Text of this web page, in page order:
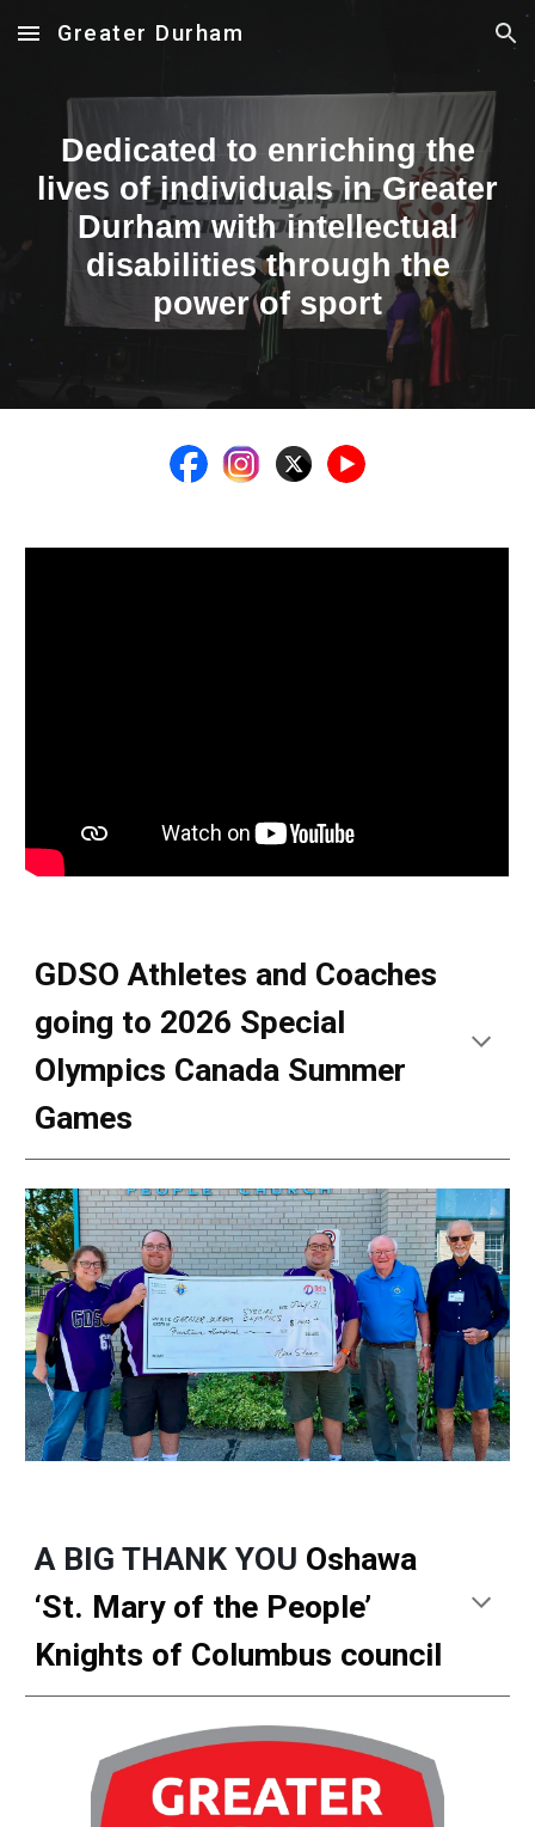
Skip to main content Skip to navigation
Greater Durham
Dedicated to enriching the
lives of individuals in Greater
Durham with intellectual
disabilities through the
power of sport
GDSO Athletes and Coaches
going to 2026 Special
Olympics Canada Summer
Games
A BIG THANK YOU Oshawa
‘St. Mary of the People’
Knights of Columbus council